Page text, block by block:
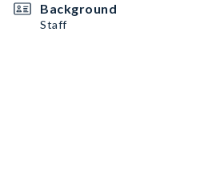
Background
Staff